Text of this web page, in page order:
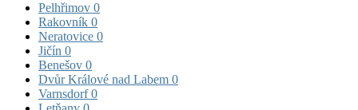
Pelhřimov 0
Rakovník 0
Neratovice 0
Jičín 0
Benešov 0
Dvůr Králové nad Labem 0
Varnsdorf0